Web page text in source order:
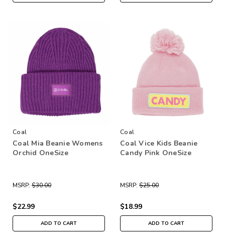
Coal
Coal Mia Beanie Womens
Orchid OneSize
MSRP: $30.00
$22.99
ADD TO CART
Coal
Coal Vice Kids Beanie
Candy Pink OneSize
MSRP: $25.00
$18.99
ADD TO CART